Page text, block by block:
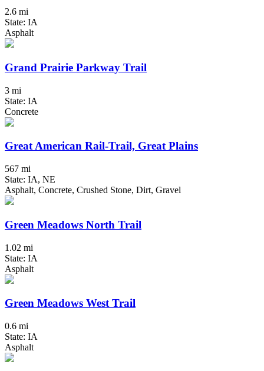
2.6 mi
State: IA
Asphalt
Grand Prairie Parkway Trail
3 mi
State: IA
Concrete
Great American Rail-Trail, Great Plains
567 mi
State: IA, NE
Asphalt, Concrete, Crushed Stone, Dirt, Gravel
Green Meadows North Trail
1.02 mi
State: IA
Asphalt
Green Meadows West Trail
0.6 mi
State: IA
Asphalt